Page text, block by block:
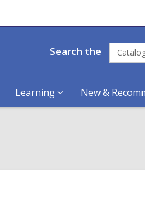
Search the
Learning New &